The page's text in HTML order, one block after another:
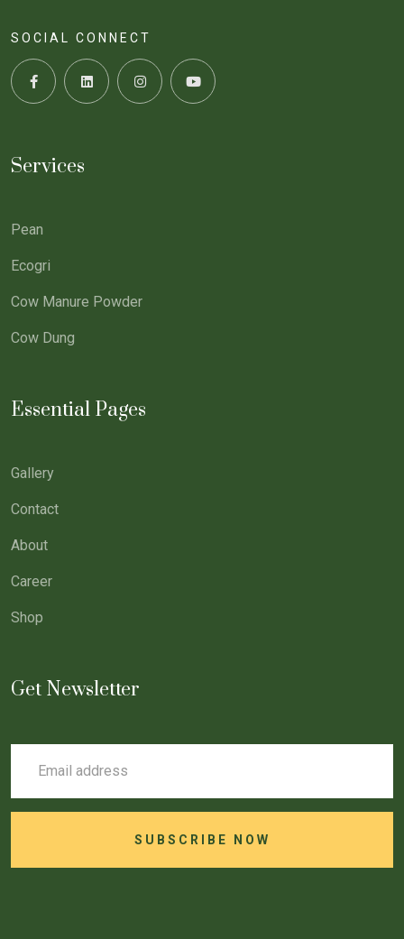
SOCIAL CONNECT
Services
Pean
Ecogri
Cow Manure Powder
Cow Dung
Essential Pages
Gallery
Contact
About
Career
Shop
Get Newsletter
SUBSCRIBE NOW